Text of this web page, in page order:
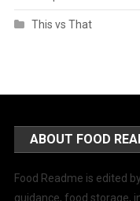
This vs That
ABOUT FOOD
Food Readme is edited
guidance, food storage,